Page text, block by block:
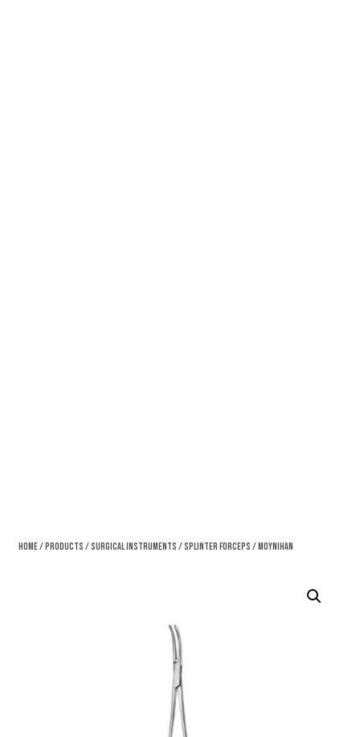
Home/Products /Surgical Instruments /Splinter Forceps / Moynihan